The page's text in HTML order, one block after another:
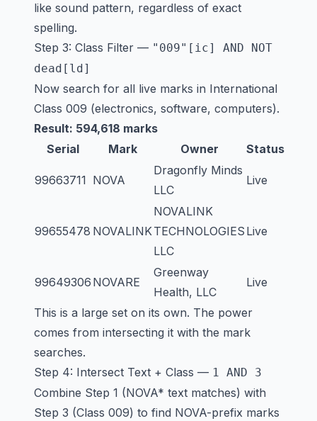
like sound pattern, regardless of exact
spelling.
Step 3: Class Filter — "009"[ic] AND NOT
dead[ld]
Now search for all live marks in International
Class 009 (electronics, software, computers).
Result: 594,618 marks
Serial
Mark Owner Status
99663711 NOVA
Dragonfly Minds
LLC
Live
99655478 NOVALINK
NOVALINK
TECHNOLOGIES
LLC
Live
99649306 NOVARE
Greenway
Health, LLC
Live
This is a large set on its own. The power
comes from intersecting it with the mark
searches.
Step 4: Intersect Text + Class — 1 AND 3
Combine Step 1 (NOVA* text matches) with
Step 3 (Class 009) to find NOVA-prefix marks